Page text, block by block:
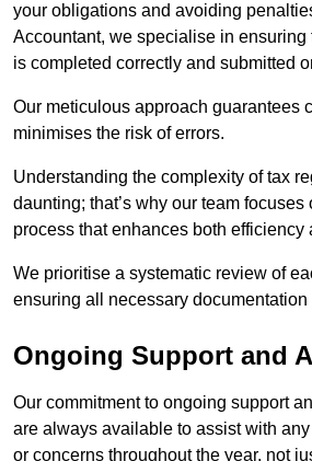
your obligations and avoiding
Accountant, we specialise in ensuring
is completed correctly and submitted
Our meticulous approach guarantees
minimises the risk of errors.
Understanding the complexity of tax
daunting; that’s why our team focuses
process that enhances both efficiency
We prioritise a systematic review of
ensuring all necessary
Ongoing Support and
Our commitment to ongoing support
are always available to assist with
or concerns throughout the year, not